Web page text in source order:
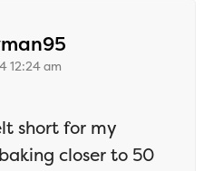
12:24 am
short for my
closer to 50